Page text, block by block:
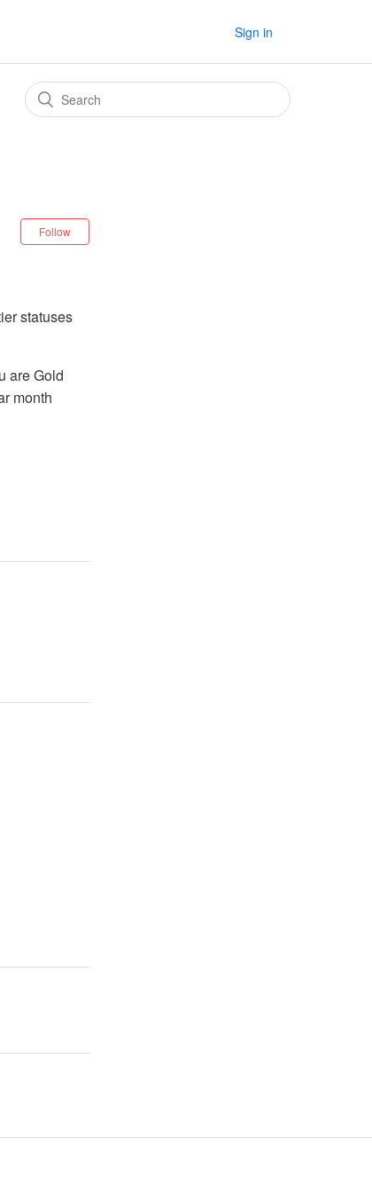
Sign in
Follow
statuses
are Gold
month